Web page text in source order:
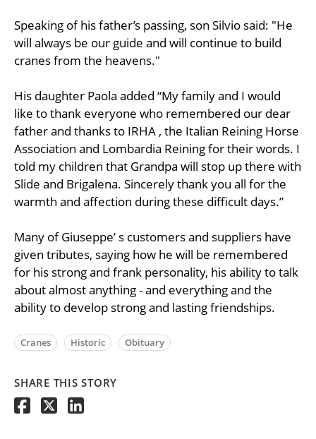
Speaking of his father’s passing, son Silvio said: "He
will always be our guide and will continue to build
cranes from the heavens."
His daughter Paola added “My family and I would
like to thank everyone who remembered our dear
father and thanks to IRHA , the Italian Reining Horse
Association and Lombardia Reining for their words. I
told my children that Grandpa will stop up there with
Slide and Brigalena. Sincerely thank you all for the
warmth and affection during these difficult days.”
Many of Giuseppe’ s customers and suppliers have
given tributes, saying how he will be remembered
for his strong and frank personality, his ability to talk
about almost anything - and everything and the
ability to develop strong and lasting friendships.
Cranes Historic Obituary
SHARE THIS STORY